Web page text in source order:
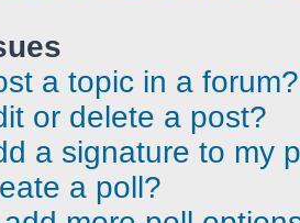
a topic in a forum?
or delete a post?
a signature to my
a poll?